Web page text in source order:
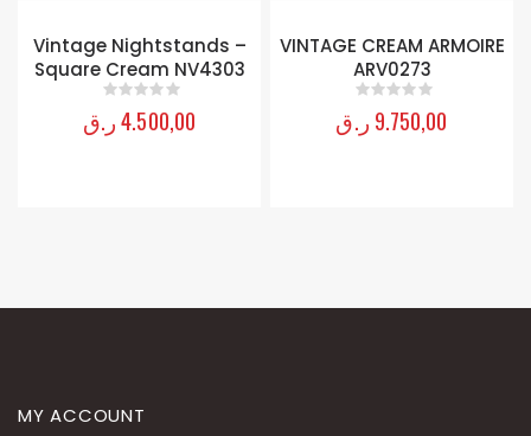
Vintage Nightstands –
Square Cream NV4303
out of 5
4.500,00ر.ق
VINTAGE CREAM ARMOIRE
ARV0273
out of 5
9.750,00 ر.ق